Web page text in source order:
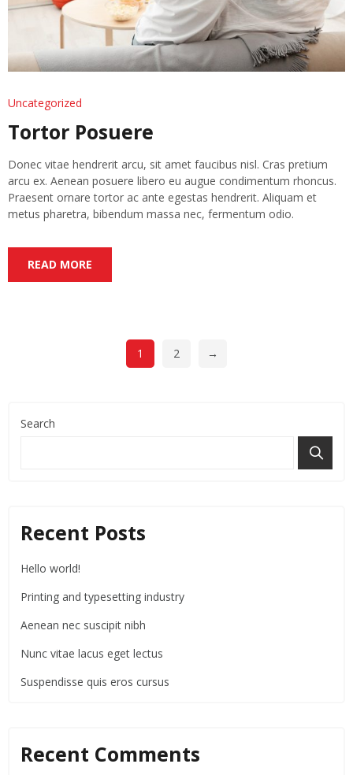
Uncategorized
Tortor Posuere
Donec vitae hendrerit arcu, sit amet faucibus nisl. Cras pretium
arcu ex. Aenean posuere libero eu augue condimentum rhoncus.
Praesent ornare tortor ac ante egestas hendrerit. Aliquam et
metus pharetra, bibendum massa nec, fermentum odio.
READ MORE
1 2 →
Search
Recent Posts
Hello world!
Printing and typesetting industry
Aenean nec suscipit nibh
Nunc vitae lacus eget lectus
Suspendisse quis eros cursus
Recent Comments